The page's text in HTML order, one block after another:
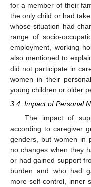
for a member of their
the only child or had
whose situation had
range of socio-
employment, working
also mentioned to
did not participate in
women in their
young children or older
3.4. Impact of Personal
The impact of
according to caregiver
genders, but women in
no changes when they
or had gained support
burden and who had
more self-control, inner